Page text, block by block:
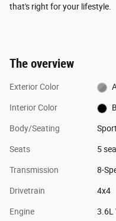
that's right for your lifestyle.
The overview
Exterior Color
Interior Color
Body/Seating
Seats 5
Transmission 8-
Drivetrain 4x4
Engine 3.6L